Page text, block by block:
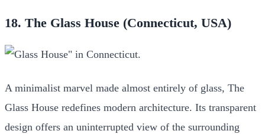
18. The Glass House (Connecticut, USA)
A minimalist marvel made almost entirely of glass, The
Glass House redefines modern architecture. Its transparent
design offers an uninterrupted view of the surrounding